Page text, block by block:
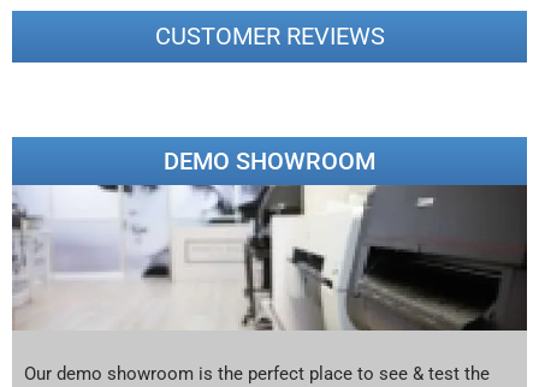
CUSTOMER REVIEWS
DEMO SHOWROOM
Our demo showroom is the perfect place to see & test the